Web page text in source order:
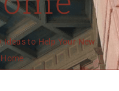
Ideas to Help Your New